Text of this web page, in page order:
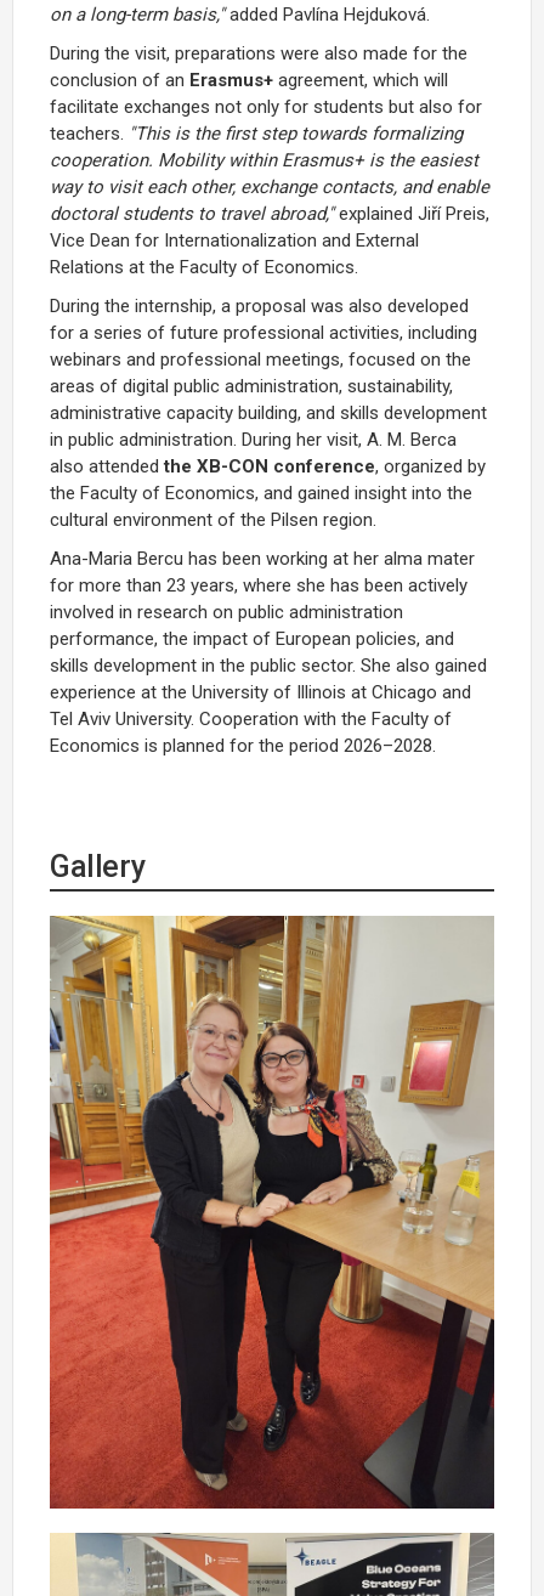
on a long-term basis,"added Pavlína Hejduková.
During the visit, preparations were also made for the
conclusion of an Erasmus+ agreement, which will
facilitate exchanges not only for students but also for
teachers. "This is the first step towards formalizing
cooperation. Mobility within Erasmus+ is the easiest
way to visit each other, exchange contacts, and enable
doctoral students to travel abroad,"explained Jiří Preis,
Vice Dean for Internationalization and External
Relations at the Faculty of Economics.
During the internship, a proposal was also developed
for a series of future professional activities, including
webinars and professional meetings, focused on the
areas of digital public administration, sustainability,
administrative capacity building, and skills development
in public administration. During her visit, A. M. Berca
also attendedthe XB-CON conference, organized by
the Faculty of Economics, and gained insight into the
cultural environment of the Pilsen region.
Ana-Maria Bercu has been working at her alma mater
for more than 23 years, where she has been actively
involved in research on public administration
performance, the impact of European policies, and
skills development in the public sector. She also gained
experience at the University of Illinois at Chicago and
Tel Aviv University. Cooperation with the Faculty of
Economics is planned for the period 2026–2028.
Gallery